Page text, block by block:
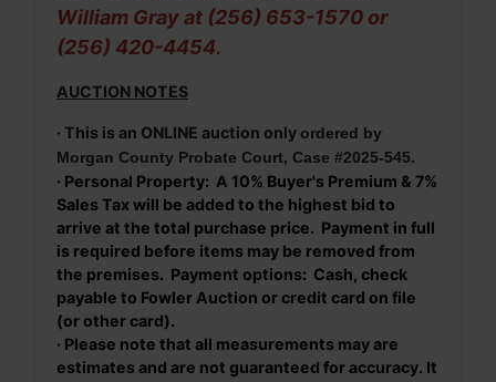
William Gray at (256) 653-1570 or
(256) 420-4454.
AUCTION NOTES
· This is an ONLINE auction onlyordered by
Morgan County Probate Court, Case #2025-545.
· Personal Property: A 10% Buyer's Premium & 7%
Sales Tax will be added to the highest bid to
arrive at the total purchase price. Payment in full
is required before items may be removed from
the premises. Payment options: Cash, check
payable to Fowler Auction or credit card on file
(or other card).
· Please note that all measurements may are
estimates and are not guaranteed for accuracy. It